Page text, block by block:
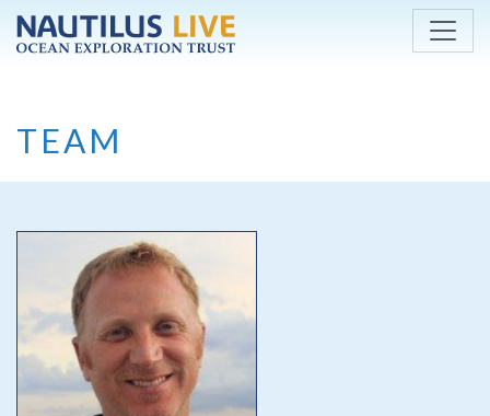
Skip to main content
TEAM